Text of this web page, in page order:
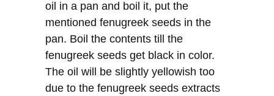
oil in a pan and boil it, put the
mentioned fenugreek seeds in the
pan. Boil the contents till the
fenugreek seeds get black in color.
The oil will be slightly yellowish too
due to the fenugreek seeds extracts